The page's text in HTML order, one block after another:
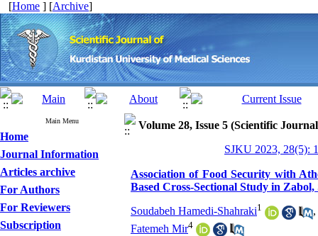
[Home ] [Archive]
Main Menu
Home
Journal Information
Articles archive
For Authors
For Reviewers
Subscription
Volume 28, Issue 5 (Scientific
SJKU 2023, 28(5):
Association of Food Security with
Based Cross-Sectional Study in
Soudabeh Hamedi-Shahraki1
,
Fatemeh Mir4